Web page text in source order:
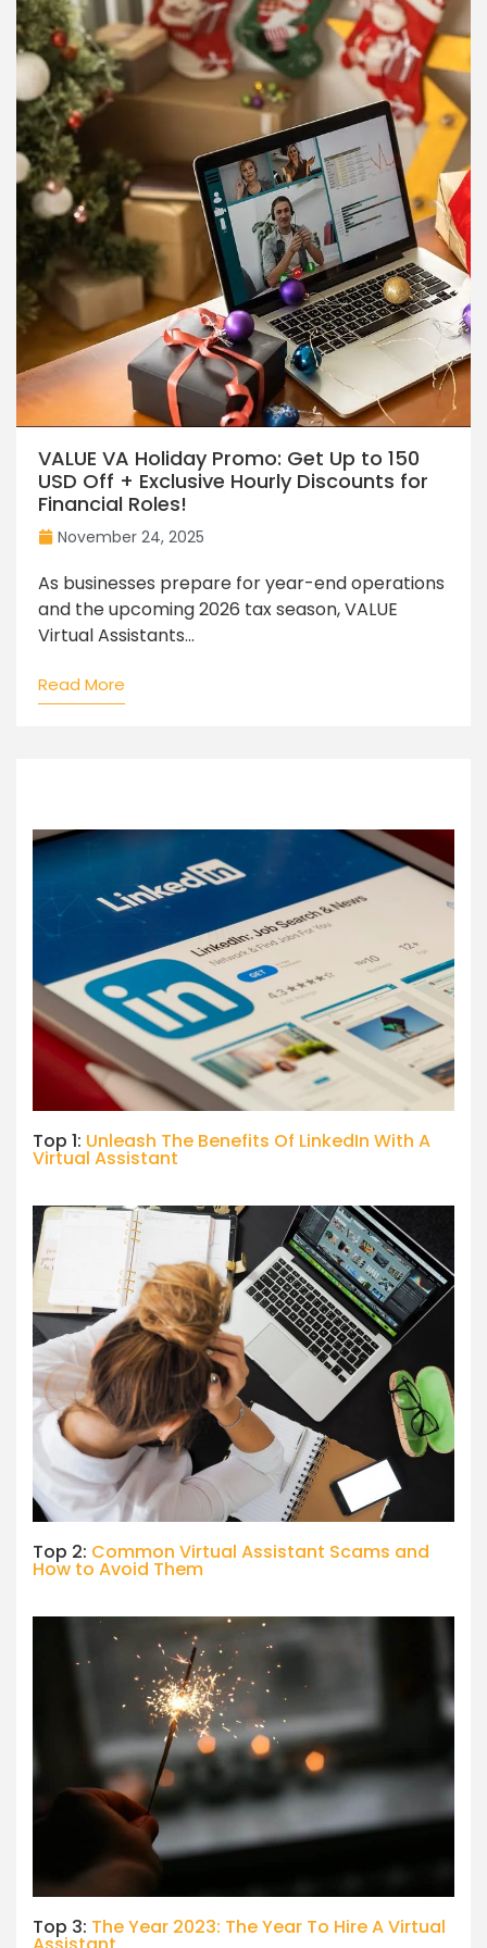
VALUE VA Holiday Promo: Get Up to 150
USD Off + Exclusive Hourly Discounts for
Financial Roles!
November 24, 2025
As businesses prepare for year-end operations
and the upcoming 2026 tax season, VALUE
Virtual Assistants...
Read More
Top 1: Unleash The Benefits Of LinkedIn With A
Virtual Assistant
Top 2: Common Virtual Assistant Scams and
How to Avoid Them
Top 3: The Year 2023: The Year To Hire A Virtual